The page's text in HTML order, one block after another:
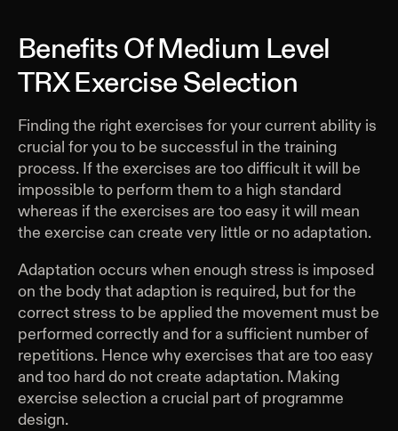
Benefits Of Medium Level
TRX Exercise Selection
Finding the right exercises for your current ability is
crucial for you to be successful in the training
process. If the exercises are too difficult it will be
impossible to perform them to a high standard
whereas if the exercises are too easy it will mean
the exercise can create very little or no adaptation.
Adaptation occurs when enough stress is imposed
on the body that adaption is required, but for the
correct stress to be applied the movement must be
performed correctly and for a sufficient number of
repetitions. Hence why exercises that are too easy
and too hard do not create adaptation. Making
exercise selection a crucial part of programme
design.